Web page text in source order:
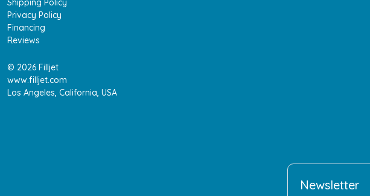
Shipping Policy
Privacy Policy
Financing
Reviews
© 2026 Filljet
www.filljet.com
Los Angeles, California, USA
Newsletter